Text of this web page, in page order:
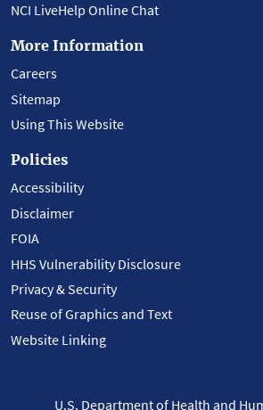
NCI LiveHelp Online Chat
More Information
Careers
Sitemap
Using This Website
Policies
Accessibility
Disclaimer
FOIA
HHS Vulnerability Disclosure
Privacy & Security
Reuse of Graphics and Text
Website Linking
U.S. Department of Health and